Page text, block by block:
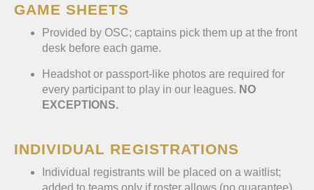
GAME SHEETS
Provided by OSC; captains pick them up at the front
desk before each game.
Headshot or passport-like photos are required for
every participant to play in our leagues. NO
EXCEPTIONS.
INDIVIDUAL REGISTRATIONS
Individual registrants will be placed on a waitlist;
added to teams only if roster allows (no guarantee).